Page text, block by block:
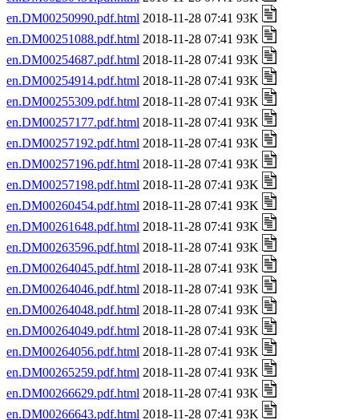
en.DM00250990.pdf.html 2018-11-28 07:41 93K
en.DM00251088.pdf.html 2018-11-28 07:41 93K
en.DM00254687.pdf.html 2018-11-28 07:41 93K
en.DM00254914.pdf.html 2018-11-28 07:41 93K
en.DM00255309.pdf.html 2018-11-28 07:41 93K
en.DM00257177.pdf.html 2018-11-28 07:41 93K
en.DM00257192.pdf.html 2018-11-28 07:41 93K
en.DM00257196.pdf.html 2018-11-28 07:41 93K
en.DM00257198.pdf.html 2018-11-28 07:41 93K
en.DM00260454.pdf.html 2018-11-28 07:41 93K
en.DM00261648.pdf.html 2018-11-28 07:41 93K
en.DM00263596.pdf.html 2018-11-28 07:41 93K
en.DM00264045.pdf.html 2018-11-28 07:41 93K
en.DM00264046.pdf.html 2018-11-28 07:41 93K
en.DM00264048.pdf.html 2018-11-28 07:41 93K
en.DM00264049.pdf.html 2018-11-28 07:41 93K
en.DM00264056.pdf.html 2018-11-28 07:41 93K
en.DM00265259.pdf.html 2018-11-28 07:41 93K
en.DM00266629.pdf.html 2018-11-28 07:41 93K
en.DM00266643.pdf.html 2018-11-28 07:41 93K